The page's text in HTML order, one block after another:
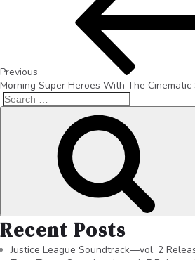
Previous
Morning Super Heroes With The Cinematic
Recent Posts
Justice League Soundtrack—vol. 2